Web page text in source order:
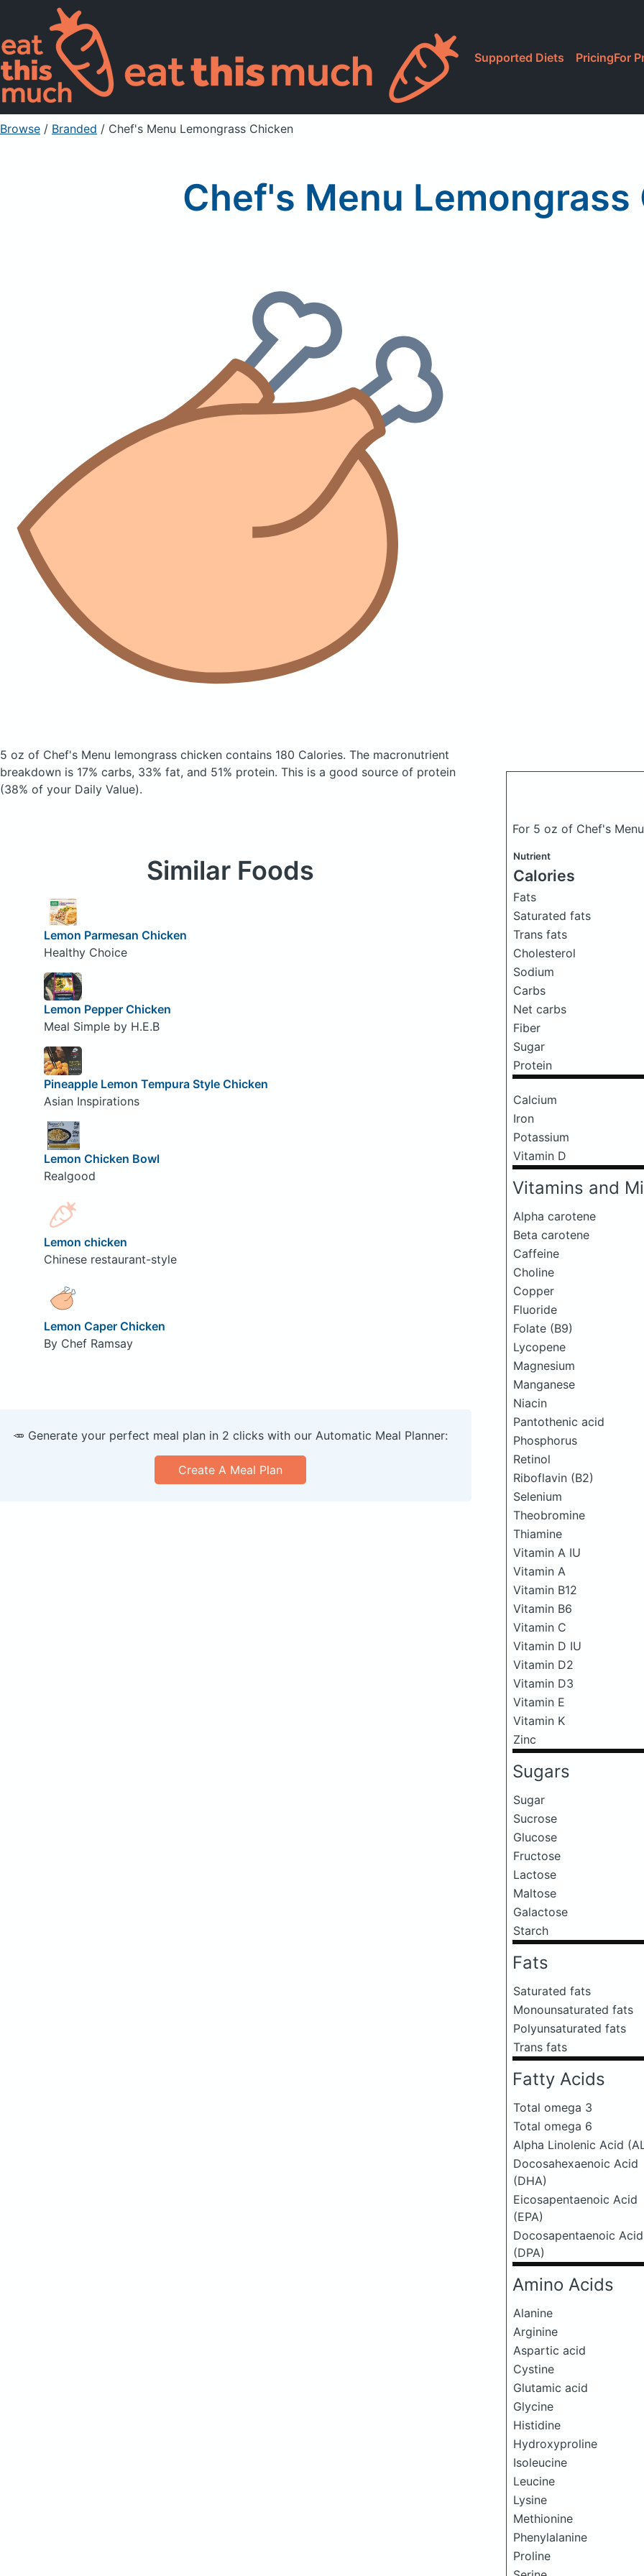
Supported Diets PricingFor
Browse / Branded / Chef's Menu Lemongrass Chicken
Chef's Menu Lemongrass
5 oz of Chef's Menu lemongrass chicken contains 180 Calories. The macronutrient
breakdown is 17% carbs, 33% fat, and 51% protein. This is a good source of protein
(38% of your Daily Value).
For 5 oz of Chef's
Nutrient
Calories
Fats
Saturated fats
Trans fats
Cholesterol
Sodium
Carbs
Net carbs
Fiber
Sugar
Protein
Calcium
Iron
Potassium
Vitamin D
Vitamins and
Alpha carotene
Beta carotene
Caffeine
Choline
Copper
Fluoride
Folate (B9)
Lycopene
Magnesium
Manganese
Niacin
Pantothenic acid
Phosphorus
Retinol
Riboflavin (B2)
Selenium
Theobromine
Thiamine
Vitamin A IU
Vitamin A
Vitamin B12
Vitamin B6
Vitamin C
Vitamin D IU
Vitamin D2
Vitamin D3
Vitamin E
Vitamin K
Zinc
Sugars
Sugar
Sucrose
Glucose
Fructose
Lactose
Maltose
Galactose
Starch
Fats
Saturated fats
Monounsaturated fats
Polyunsaturated fats
Trans fats
Fatty Acids
Total omega 3
Total omega 6
Alpha Linolenic Acid
Docosahexaenoic Acid
(DHA)
Eicosapentaenoic Acid
(EPA)
Docosapentaenoic Acid
(DPA)
Amino Acids
Alanine
Arginine
Aspartic acid
Cystine
Glutamic acid
Glycine
Histidine
Hydroxyproline
Isoleucine
Leucine
Lysine
Methionine
Phenylalanine
Proline
Similar Foods
Lemon Parmesan Chicken
Healthy Choice
Lemon Pepper Chicken
Meal Simple by H.E.B
Pineapple Lemon Tempura Style Chicken
Asian Inspirations
Lemon Chicken Bowl
Realgood
Lemon chicken
Chinese restaurant-style
Lemon Caper Chicken
By Chef Ramsay
🥕 Generate your perfect meal plan in 2 clicks with our Automatic Meal Planner:
Create A Meal Plan